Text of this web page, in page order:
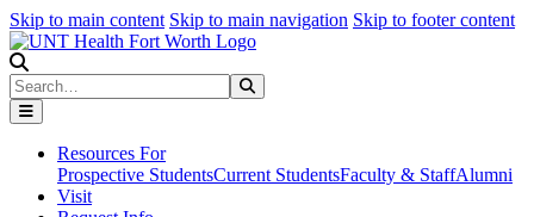
Skip to main content Skip to main navigation Skip to footer content
Search
Resources For
Prospective StudentsCurrent StudentsFaculty & StaffAlumni
Visit